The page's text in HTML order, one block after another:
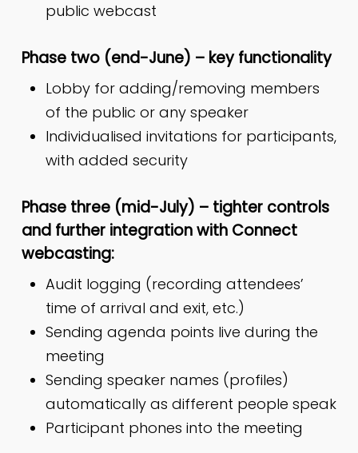
public webcast
Phase two (end-June) – key functionality
Lobby for adding/removing members
of the public or any speaker
Individualised invitations for participants,
with added security
Phase three (mid-July) – tighter controls
and further integration with Connect
webcasting:
Audit logging (recording attendees’
time of arrival and exit, etc.)
Sending agenda points live during the
meeting
Sending speaker names (profiles)
automatically as different people speak
Participant phones into the meeting